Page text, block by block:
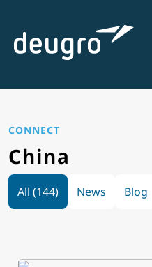
content
CONNECT
China
All (144) News Blog